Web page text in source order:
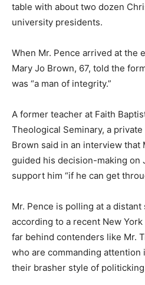
table with about two dozen
university presidents.
When Mr. Pence arrived at the
Mary Jo Brown, 67, told the
was “a man of integrity.”
A former teacher at Faith
Theological Seminary, a
Brown said in an interview that
guided his decision-making on
support him “if he can get
Mr. Pence is polling at a distant
according to a recent New
far behind contenders like Mr.
who are commanding
their brasher style of